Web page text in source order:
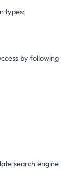
types:
by following
search engine